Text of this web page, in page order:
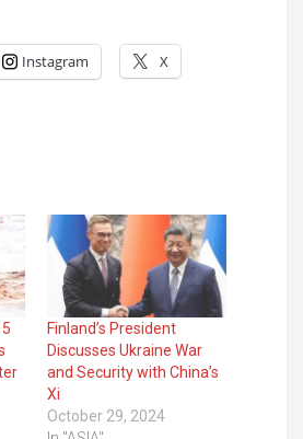
Instagram X
Finland’s President
Discusses Ukraine War
and Security with China’s
Xi
October 29, 2024